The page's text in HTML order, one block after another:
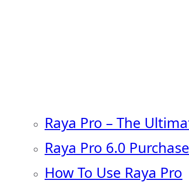
Raya Pro – The
Raya Pro 6.0
How To Use Raya Pro